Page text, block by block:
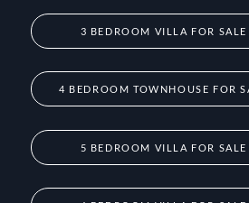
3 BEDROOM VILLA FOR
4 BEDROOM TOWNHOUSE FOR
5 BEDROOM VILLA FOR